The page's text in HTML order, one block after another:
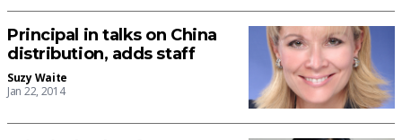
Principal in talks on China
distribution, adds staff
Suzy Waite
Jan 22, 2014